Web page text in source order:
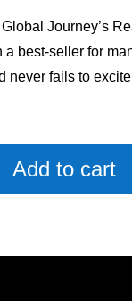
Global Journey’s
best-seller for
never fails to
Add to cart